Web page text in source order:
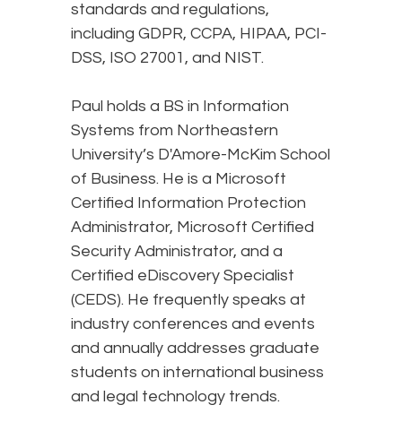
standards and regulations,
including GDPR, CCPA, HIPAA, PCI-
DSS, ISO 27001, and NIST.
Paul holds a BS in Information
Systems from Northeastern
University’s D'Amore-McKim School
of Business. He is a Microsoft
Certified Information Protection
Administrator, Microsoft Certified
Security Administrator, and a
Certified eDiscovery Specialist
(CEDS). He frequently speaks at
industry conferences and events
and annually addresses graduate
students on international business
and legal technology trends.